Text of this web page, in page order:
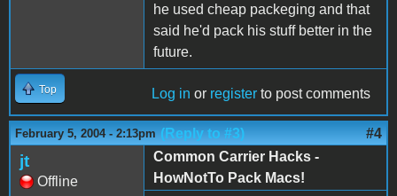
he used cheap packeging and that
said he'd pack his stuff better in the
future.
Top Log in or register to post comments
February 5, 2004 - 2:13pm (Reply to #3) #4
jt
Offline
Common Carrier Hacks -
HowNotTo Pack Macs!